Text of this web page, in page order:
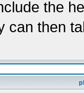
the
can then